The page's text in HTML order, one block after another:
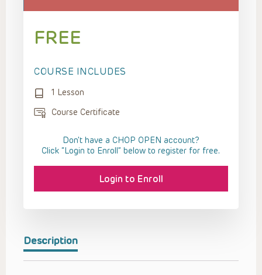
Description
FREE
COURSE INCLUDES
1 Lesson
Course Certificate
Don't have a CHOP OPEN account?
Click “Login to Enroll” below to register for free.
Login to Enroll